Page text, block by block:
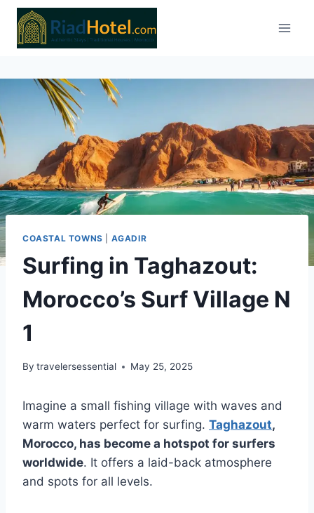
Skip
content
COASTAL TOWNS AGADIR
Surfing in Taghazout:
Morocco’s Surf Village N
1
By travelersessential May 25, 2025
Imagine a small fishing village with waves and
warm waters perfect for surfing. Taghazout,
Morocco, has become a hotspot for surfers
worldwide. It offers a laid-back atmosphere
and spots for all levels.